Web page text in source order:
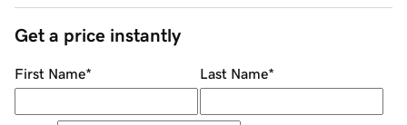
Get a price instantly
First Name* Last Name*